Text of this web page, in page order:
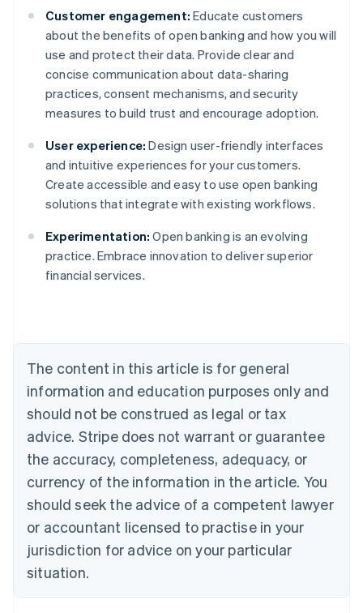
Customer engagement: Educate customers
about the benefits of open banking and how you will
use and protect their data. Provide clear and
concise communication about data-sharing
practices, consent mechanisms, and security
measures to build trust and encourage adoption.
User experience: Design user-friendly interfaces
and intuitive experiences for your customers.
Create accessible and easy to use open banking
solutions that integrate with existing workflows.
Experimentation: Open banking is an evolving
practice. Embrace innovation to deliver superior
financial services.
The content in this article is for general
information and education purposes only and
should not be construed as legal or tax
advice. Stripe does not warrant or guarantee
the accuracy, completeness, adequacy, or
currency of the information in the article. You
should seek the advice of a competent lawyer
or accountant licensed to practise in your
jurisdiction for advice on your particular
situation.
Australia
English
Austria
Brazil
Bulgaria
English
Canada
English Français
Croatia
English Italiano
English
Czech Republic
Denmark
English
Estonia
Finland